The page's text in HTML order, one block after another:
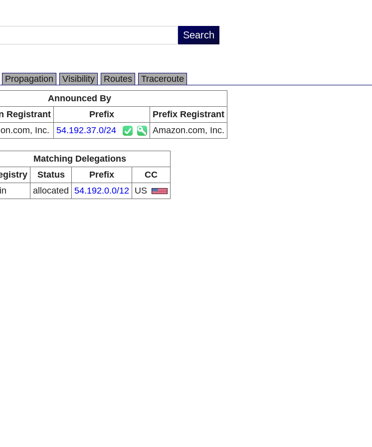
Propagation Visibility Routes
Traceroute
Announced By
Registrant Prefix
Prefix Registrant
Inc. 54.192.37.0/24 Amazon.com, Inc.
Matching Delegations
Status Prefix
CC
allocated 54.192.0.0/12 US